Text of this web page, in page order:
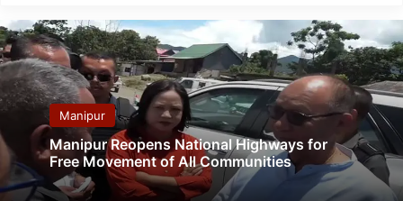
Manipur
Manipur Reopens National Highways for
Free Movement of All Communities